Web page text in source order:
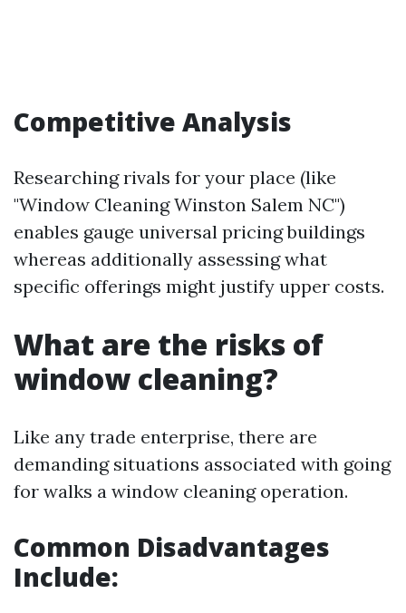
Competitive Analysis
Researching rivals for your place (like
"Window Cleaning Winston Salem NC")
enables gauge universal pricing buildings
whereas additionally assessing what
specific offerings might justify upper costs.
What are the risks of
window cleaning?
Like any trade enterprise, there are
demanding situations associated with going
for walks a window cleaning operation.
Common Disadvantages
Include: